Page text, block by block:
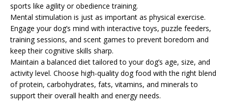
sports like agility or obedience training.
Mental stimulation is just as important as physical exercise.
Engage your dog’s mind with interactive toys, puzzle feeders,
training sessions, and scent games to prevent boredom and
keep their cognitive skills sharp.
Maintain a balanced diet tailored to your dog’s age, size, and
activity level. Choose high-quality dog food with the right blend
of protein, carbohydrates, fats, vitamins, and minerals to
support their overall health and energy needs.